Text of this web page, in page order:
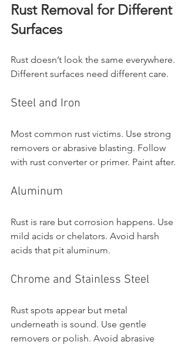
Rust Removal for Different
Surfaces
Rust doesn’t look the same everywhere.
Different surfaces need different care.
Steel and Iron
Most common rust victims. Use strong
removers or abrasive blasting. Follow
with rust converter or primer. Paint after.
Aluminum
Rust is rare but corrosion happens. Use
mild acids or chelators. Avoid harsh
acids that pit aluminum.
Chrome and Stainless Steel
Rust spots appear but metal
underneath is sound. Use gentle
removers or polish. Avoid abrasive